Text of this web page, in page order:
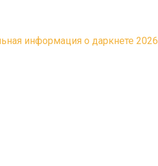
информация о даркнете 2026